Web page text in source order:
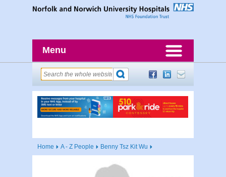
Menu
Home A - Z People Benny Tsz Kit Wu